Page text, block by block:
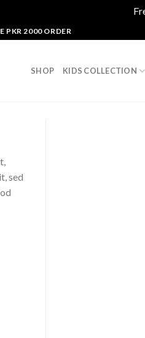
PKR 2000 ORDER
SHOP KIDS COLLECTION
sed